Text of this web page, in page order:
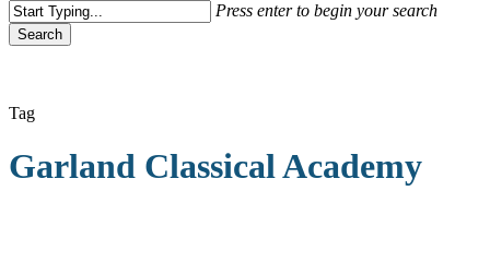
Press enter to begin your search
Search
Tag
Garland Classical Academy